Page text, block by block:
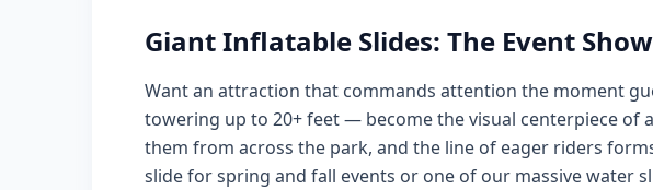
Giant Inflatable Slides: The Event
Want an attraction that commands attention the moment
towering up to 20+ feet — become the visual centerpiece of
them from across the park, and the line of eager riders
slide for spring and fall events or one of our massive water